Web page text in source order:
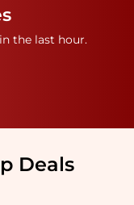
the last hour.
Deals